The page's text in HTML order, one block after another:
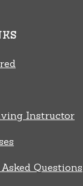
Instructor
Questions